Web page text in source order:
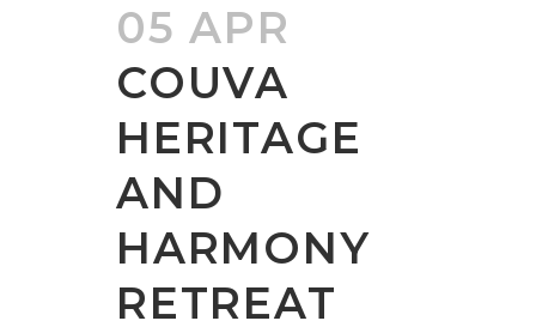
05 APR
COUVA
HERITAGE
AND
HARMONY
RETREAT